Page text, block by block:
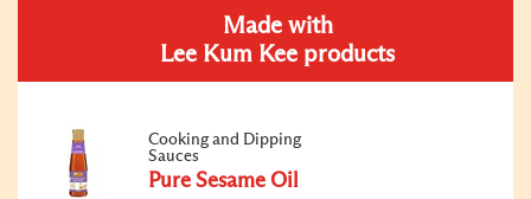
Made with
Lee Kum Kee products
Cooking and Dipping
Sauces
Pure Sesame Oil